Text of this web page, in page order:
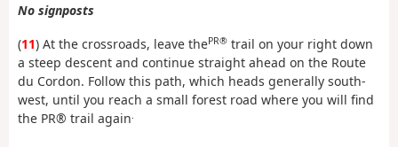
No signposts
(11) At the crossroads, leave thePR® trail on your right down
a steep descent and continue straight ahead on the Route
du Cordon. Follow this path, which heads generally south-
west, until you reach a small forest road where you will find
the PR® trail again.